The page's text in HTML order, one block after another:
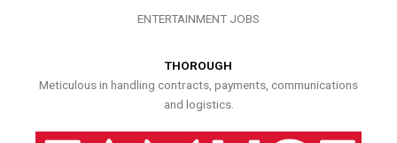
ENTERTAINMENT JOBS
THOROUGH
Meticulous in handling contracts, payments, communications
and logistics.